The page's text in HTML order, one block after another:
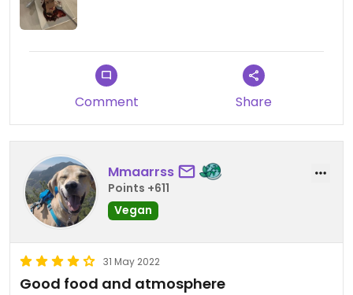
Comment Share
Mmaarrss
Points +611
Vegan
31 May 2022
Good food and atmosphere